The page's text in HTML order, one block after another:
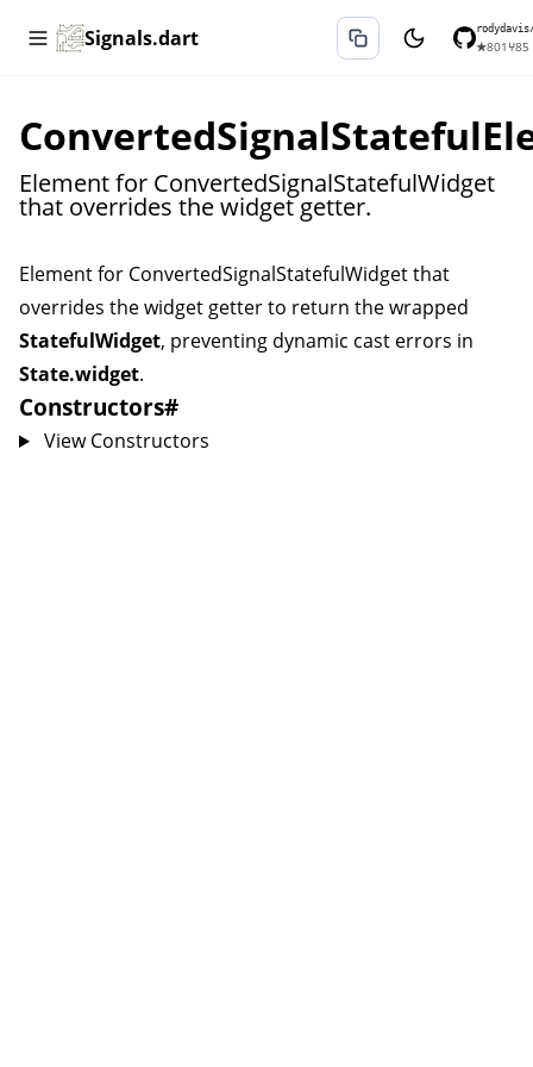
Signals.dart ★801 ⑂85
Element for ConvertedSignalStatefulWidget
that overrides the widget getter.
Element for ConvertedSignalStatefulWidgetthat
overrides the widget getter to return the wrapped
StatefulWidget, preventing dynamic cast errors in
State.widget.
Constructors#
View Constructors